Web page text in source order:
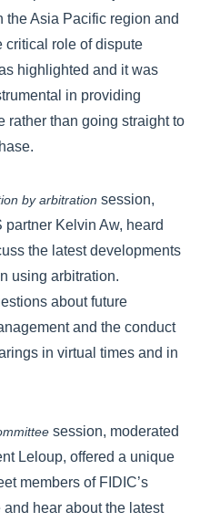
the Asia Pacific region and
critical role of dispute
highlighted and it was
in providing
rather than going straight to
by arbitration session,
Kelvin Aw, heard
the latest developments
using arbitration.
about future
and the conduct
in virtual times and in
session, moderated
Leloup, offered a unique
members of FIDIC’s
hear about the latest